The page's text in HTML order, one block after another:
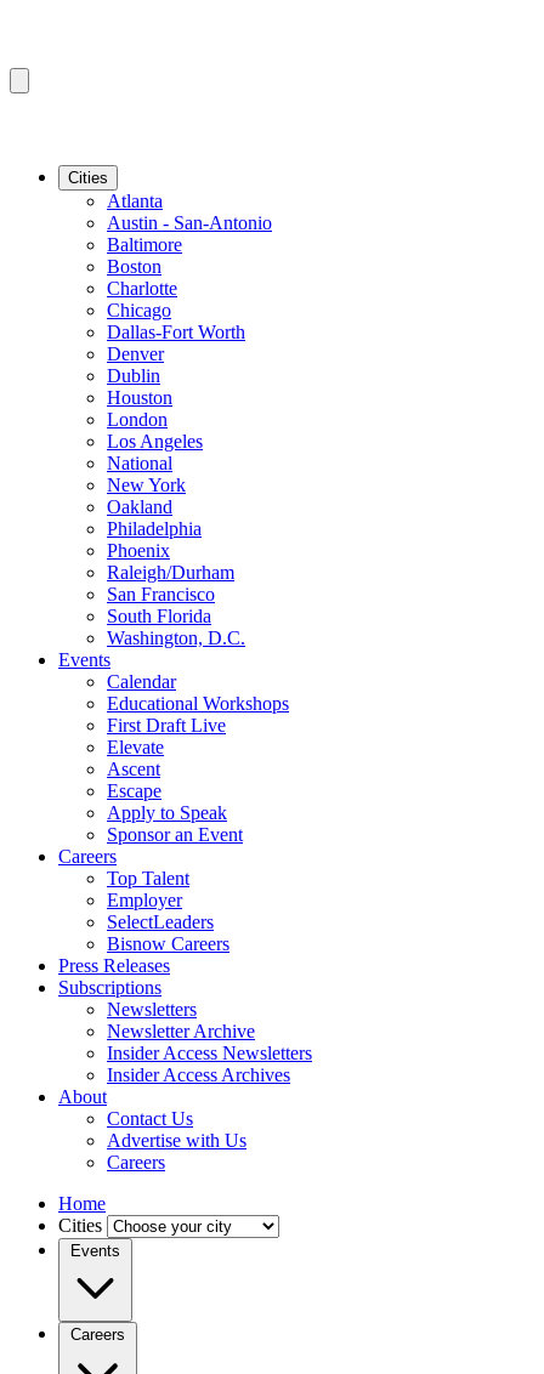
Cities
Atlanta
Austin - San-Antonio
Baltimore
Boston
Charlotte
Chicago
Dallas-Fort Worth
Denver
Dublin
Houston
London
Los Angeles
National
New York
Oakland
Philadelphia
Phoenix
Raleigh/Durham
San Francisco
South Florida
Washington, D.C.
Events
Calendar
Educational Workshops
First Draft Live
Elevate
Ascent
Escape
Apply to Speak
Sponsor an Event
Careers
Top Talent
Employer
SelectLeaders
Bisnow Careers
Press Releases
Subscriptions
Newsletters
Newsletter Archive
Insider Access Newsletters
Insider Access Archives
About
Contact Us
Advertise with Us
Careers
Home
Cities
Events
Careers